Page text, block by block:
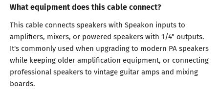
What equipment does this cable connect?
This cable connects speakers with Speakon inputs to
amplifiers, mixers, or powered speakers with 1/4" outputs.
It's commonly used when upgrading to modern PA speakers
while keeping older amplification equipment, or connecting
professional speakers to vintage guitar amps and mixing
boards.